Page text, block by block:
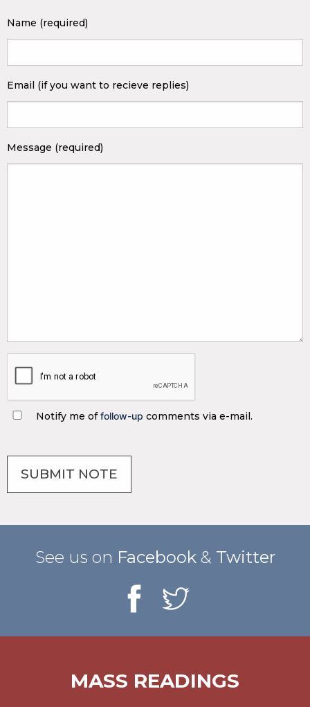
Name (required)
Email (if you want to recieve replies)
Message (required)
Notify me offollow-up comments via e-mail.
See us on Facebook & Twitter
MASS READINGS